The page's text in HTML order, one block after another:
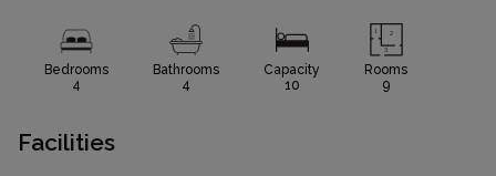
Bedrooms
4
Bathrooms
4
Capacity
10
Rooms
9
Facilities